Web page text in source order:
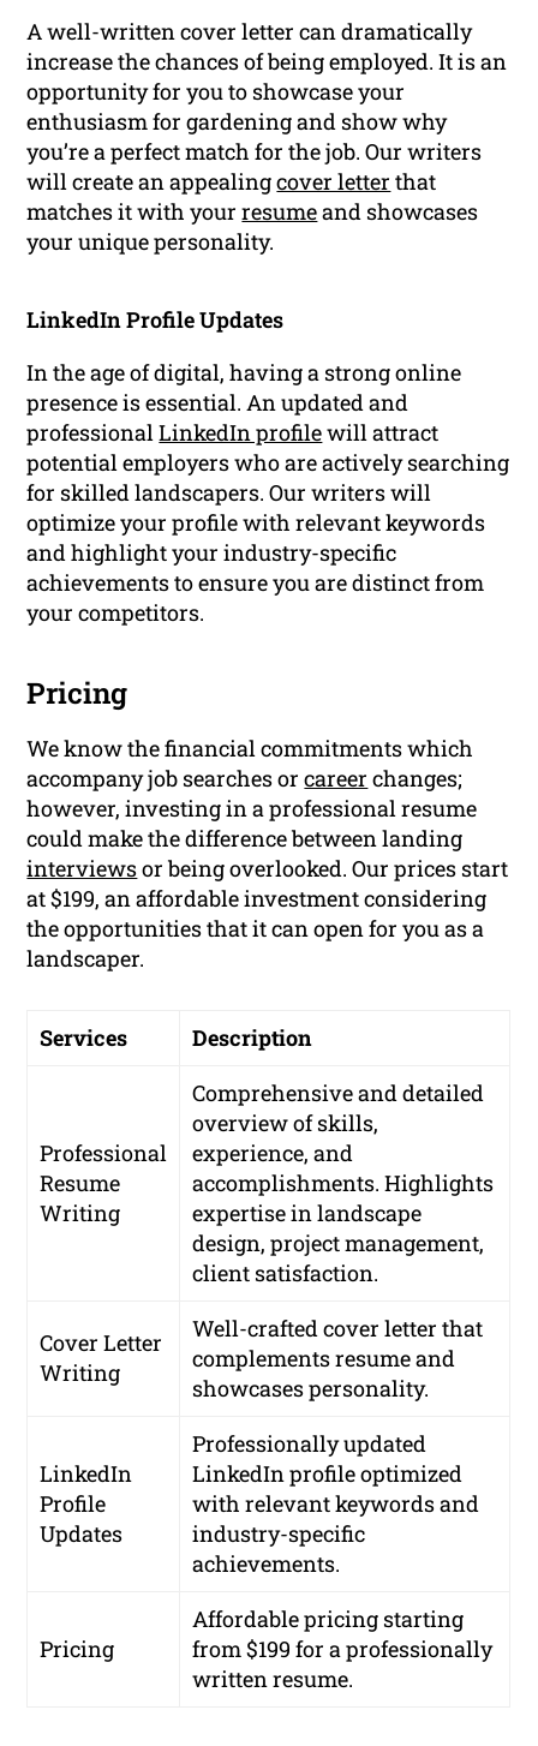
A well-written cover letter can dramatically
increase the chances of being employed. It is an
opportunity for you to showcase your
enthusiasm for gardening and show why
you’re a perfect match for the job. Our writers
will create an appealingcover letter that
matches it with yourresumeand showcases
your unique personality.
LinkedIn Profile Updates
In the age of digital, having a strong online
presence is essential. An updated and
professionalLinkedIn profilewill attract
potential employers who are actively searching
for skilled landscapers. Our writers will
optimize your profile with relevant keywords
and highlight your industry-specific
achievements to ensure you are distinct from
your competitors.
Pricing
We know the financial commitments which
accompany job searches orcareer changes;
however, investing in a professional resume
could make the difference between landing
interviewsor being overlooked. Our prices start
at $199, an affordable investment considering
the opportunities that it can open for you as a
landscaper.
Services Description
Professional
Resume
Writing
Comprehensive and detailed
overview of skills,
experience, and
accomplishments. Highlights
expertise in landscape
design, project management,
client satisfaction.
Cover Letter
Writing
Well-crafted cover letter that
complements resume and
showcases personality.
LinkedIn
Profile
Updates
Professionally updated
LinkedIn profile optimized
with relevant keywords and
industry-specific
achievements.
Pricing
Affordable pricing starting
from $199 for a professionally
written resume.